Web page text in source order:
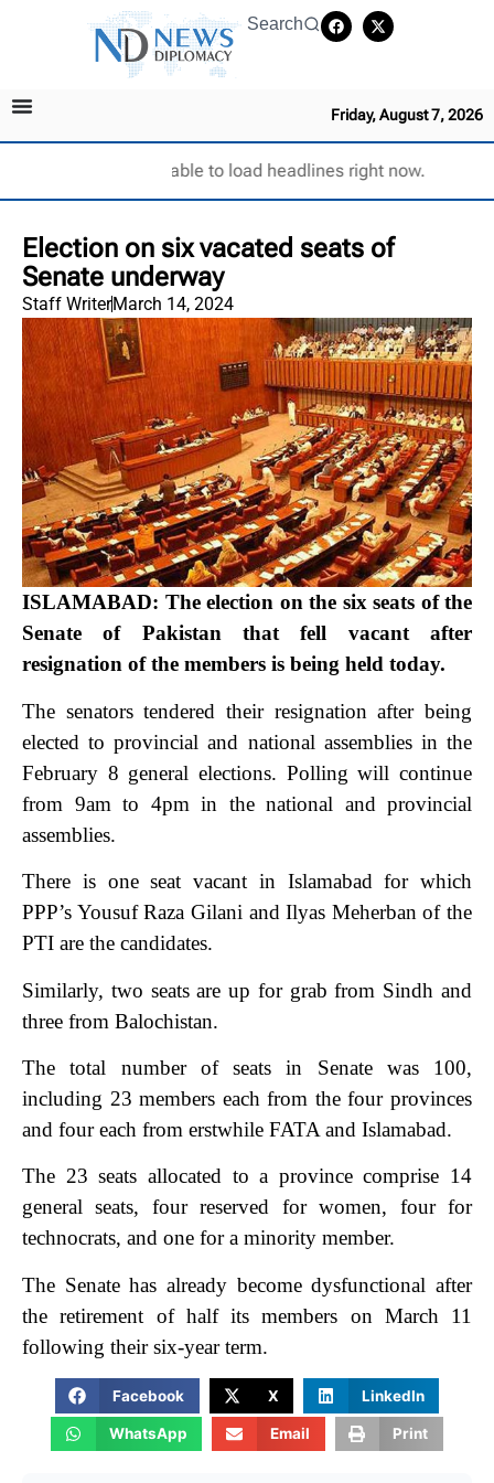
Search
Friday, August 7, 2026
Unable to load headlines right now.
Election on six vacated seats of
Senate underway
Staff WriterMarch 14, 2024
ISLAMABAD: The election on the six seats of the
Senate of Pakistan that fell vacant after
resignation of the members is being held today.
The senators tendered their resignation after being
elected to provincial and national assemblies in the
February 8 general elections. Polling will continue
from 9am to 4pm in the national and provincial
assemblies.
There is one seat vacant in Islamabad for which
PPP’s Yousuf Raza Gilani and Ilyas Meherban of the
PTI are the candidates.
Similarly, two seats are up for grab from Sindh and
three from Balochistan.
The total number of seats in Senate was 100,
including 23 members each from the four provinces
and four each from erstwhile FATA and Islamabad.
The 23 seats allocated to a province comprise 14
general seats, four reserved for women, four for
technocrats, and one for a minority member.
The Senate has already become dysfunctional after
the retirement of half its members on March 11
following their six-year term.
Facebook X LinkedIn
WhatsApp Email Print